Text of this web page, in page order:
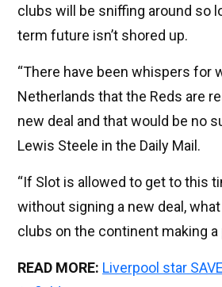
clubs will be sniffing around so
term future isn’t shored up.
“There have been whispers for
Netherlands that the Reds are
new deal and that would be no
Lewis Steele in the Daily Mail.
“If Slot is allowed to get to this
without signing a new deal,
clubs on the continent making a
READ MORE: Liverpool star